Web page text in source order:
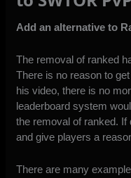
Add an alternative to
The removal of ranked
There is no reason to
his video, there is no
leaderboard system
the removal of ranked. If
and give players a
There are many